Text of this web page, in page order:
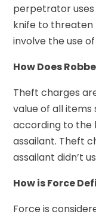
perpetrator uses
knife to threaten
involve the use
How Does
Theft charges
value of all items
according to the
assailant. Theft
assailant didn’t
How is Force
Force is